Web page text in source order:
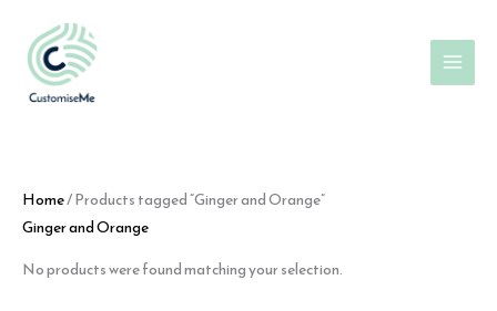
content
Home/ Products tagged “Ginger and Orange”
Ginger and Orange
No products were found matching your selection.